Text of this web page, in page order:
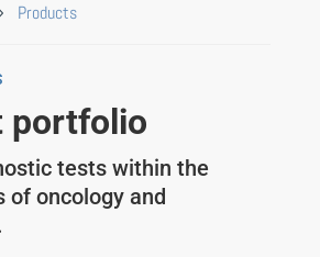
Products
portfolio
tests within the
of oncology and